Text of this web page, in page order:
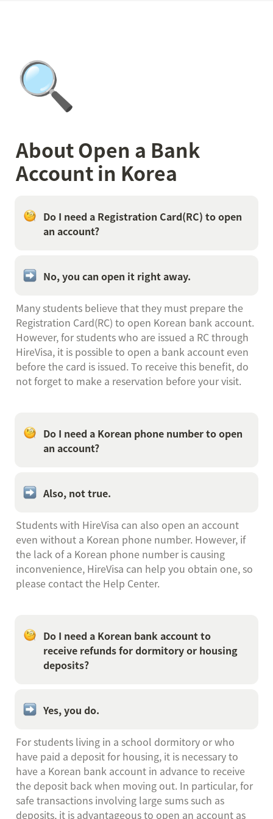
🔍
About Open a Bank
Account in Korea
Do I need a Registration Card(RC) to open
an account?
No, you can open it right away.
Many students believe that they must prepare the
Registration Card(RC) to open Korean bank account.
However, for students who are issued a RC through
HireVisa, it is possible to open a bank account even
before the card is issued. To receive this benefit, do
not forget to make a reservation before your visit.
Do I need a Korean phone number to open
an account?
Also, not true.
Students with HireVisa can also open an account
even without a Korean phone number. However, if
the lack of a Korean phone number is causing
inconvenience, HireVisa can help you obtain one, so
please contact the Help Center.
Do I need a Korean bank account to
receive refunds for dormitory or housing
deposits?
Yes, you do.
For students living in a school dormitory or who
have paid a deposit for housing, it is necessary to
have a Korean bank account in advance to receive
the deposit back when moving out. In particular, for
safe transactions involving large sums such as
deposits, it is advantageous to open an account as